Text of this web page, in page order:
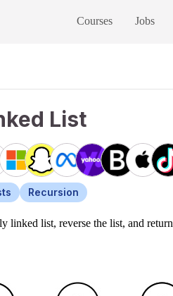
Courses Jobs
List
Recursion
linked list, reverse the list, and return